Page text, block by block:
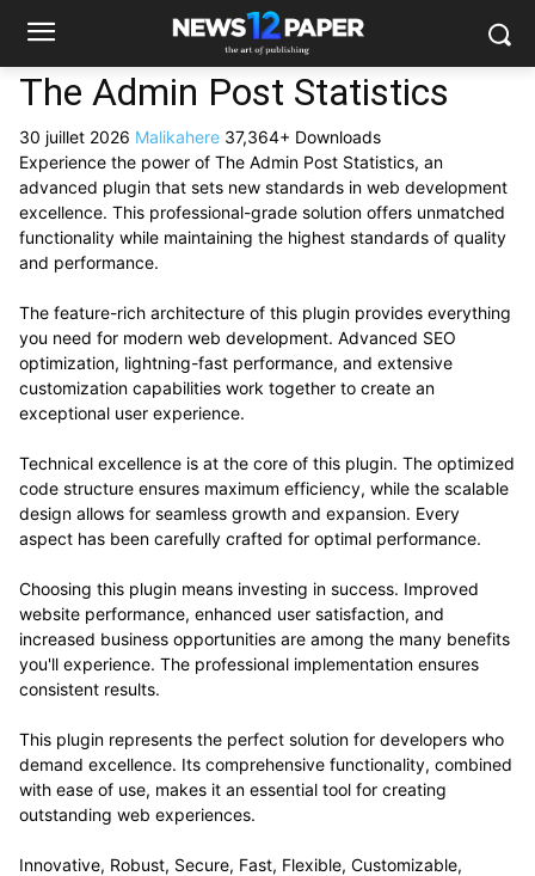
The Admin Post Statistics
30 juillet 2026 Malikahere 37,364+ Downloads
Experience the power of The Admin Post Statistics, an
advanced plugin that sets new standards in web development
excellence. This professional-grade solution offers unmatched
functionality while maintaining the highest standards of quality
and performance.
The feature-rich architecture of this plugin provides everything
you need for modern web development. Advanced SEO
optimization, lightning-fast performance, and extensive
customization capabilities work together to create an
exceptional user experience.
Technical excellence is at the core of this plugin. The optimized
code structure ensures maximum efficiency, while the scalable
design allows for seamless growth and expansion. Every
aspect has been carefully crafted for optimal performance.
Choosing this plugin means investing in success. Improved
website performance, enhanced user satisfaction, and
increased business opportunities are among the many benefits
you'll experience. The professional implementation ensures
consistent results.
This plugin represents the perfect solution for developers who
demand excellence. Its comprehensive functionality, combined
with ease of use, makes it an essential tool for creating
outstanding web experiences.
Innovative, Robust, Secure, Fast, Flexible, Customizable,